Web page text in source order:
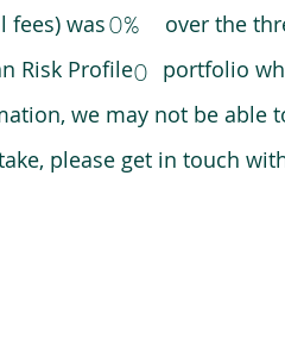
fees) was over the
Risk Profile portfolio
we may not be able
please get in touch
0%
0